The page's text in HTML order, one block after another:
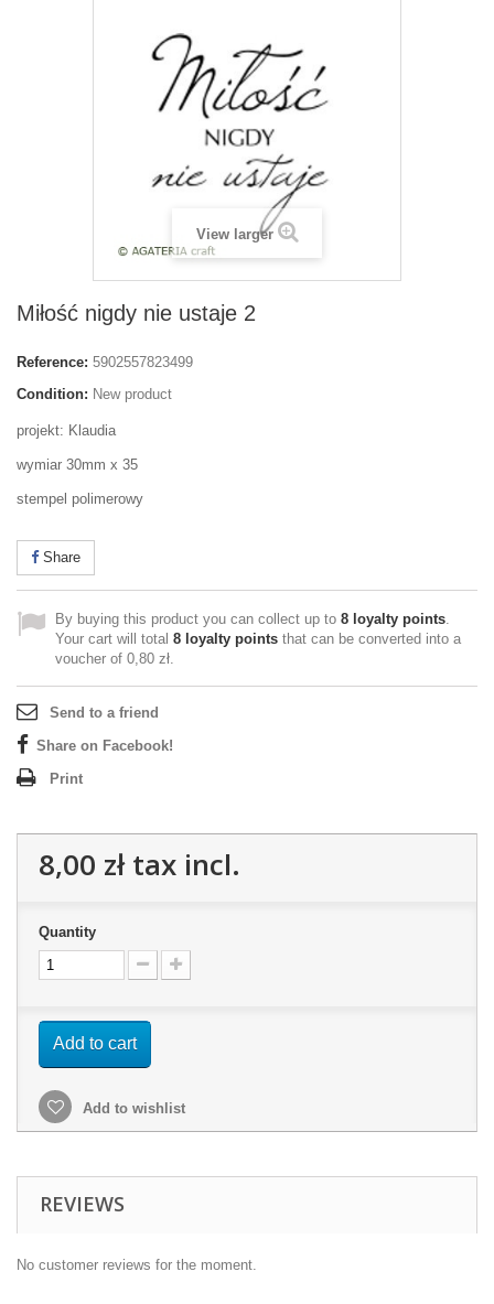
View larger
Miłość nigdy nie ustaje 2
Reference: 5902557823499
Condition: New product
projekt: Klaudia
wymiar 30mm x 35
stempel polimerowy
Share
By buying this product you can collect up to 8 loyalty points.
Your cart will total 8 loyalty points that can be converted into a
voucher of 0,80 zł.
Send to a friend
Share on Facebook!
Print
8,00 złtax incl.
Quantity
Add to cart
Add to wishlist
REVIEWS
No customer reviews for the moment.